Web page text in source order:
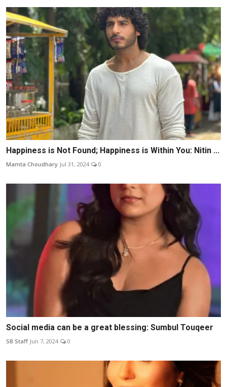
Happiness is Not Found; Happiness is Within You: Nitin ...
Mamta Choudhary Jul 31, 2024 0
Social media can be a great blessing: Sumbul Touqeer
SB Staff Jun 7, 2024 0